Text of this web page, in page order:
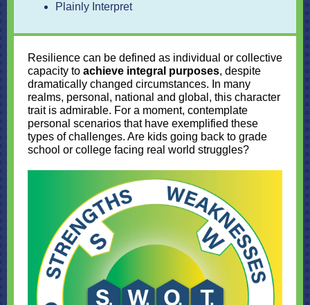
Plainly Interpret
Resilience can be defined as individual or collective
capacity to achieve integral purposes, despite
dramatically changed circumstances. In many
realms, personal, national and global, this character
trait is admirable. For a moment, contemplate
personal scenarios that have exemplified these
types of challenges. Are kids going back to grade
school or college facing real world struggles?